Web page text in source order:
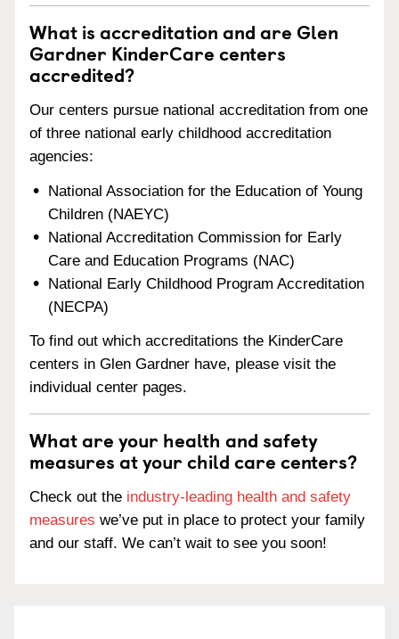
What is accreditation and are Glen
Gardner KinderCare centers
accredited?
Our centers pursue national accreditation from one
of three national early childhood accreditation
agencies:
National Association for the Education of Young
Children (NAEYC)
National Accreditation Commission for Early
Care and Education Programs (NAC)
National Early Childhood Program Accreditation
(NECPA)
To find out which accreditations the KinderCare
centers in Glen Gardner have, please visit the
individual center pages.
What are your health and safety
measures at your child care centers?
Check out the industry-leading health and safety
measures we’ve put in place to protect your family
and our staff. We can’t wait to see you soon!